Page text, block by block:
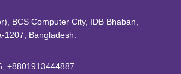
BCS Computer City, IDB Bhaban,
1207, Bangladesh.
+8801913444887